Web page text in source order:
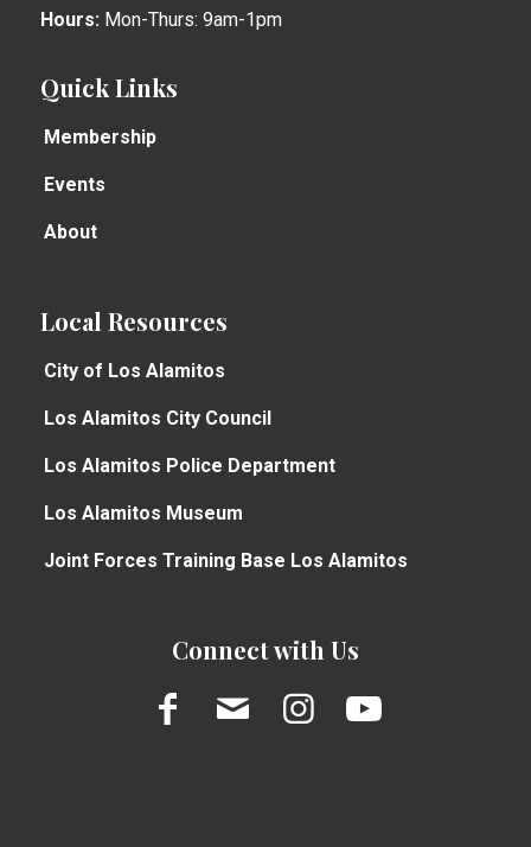
Hours: Mon-Thurs: 9am-1pm
Quick Links
Membership
Events
About
Local Resources
City of Los Alamitos
Los Alamitos City Council
Los Alamitos Police Department
Los Alamitos Museum
Joint Forces Training Base Los Alamitos
Connect with Us